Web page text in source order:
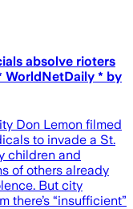
absolve rioters
WorldNetDaily * by
Don Lemon filmed
to invade a St.
children and
of others already
But city
“insufficient”